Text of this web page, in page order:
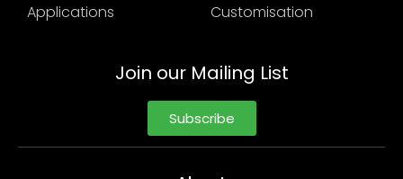
Applications
Customisation
Join our Mailing List
Subscribe